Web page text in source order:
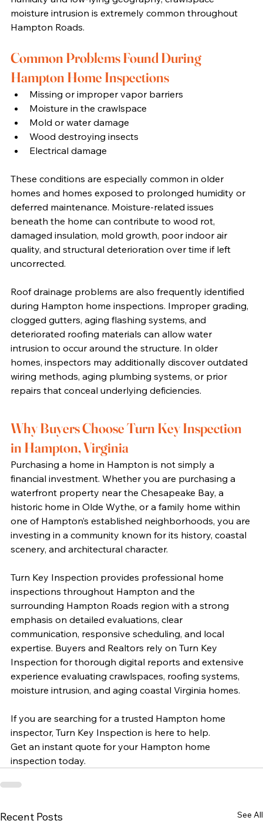
moisture intrusion is extremely common throughout
Hampton Roads.
Common Problems Found During
Hampton Home Inspections
Missing or improper vapor barriers
Moisture in the crawlspace
Mold or water damage
Wood destroying insects
Electrical damage
These conditions are especially common in older
homes and homes exposed to prolonged humidity or
deferred maintenance. Moisture-related issues
beneath the home can contribute to wood rot,
damaged insulation, mold growth, poor indoor air
quality, and structural deterioration over time if left
uncorrected.
Roof drainage problems are also frequently identified
during Hampton home inspections. Improper grading,
clogged gutters, aging flashing systems, and
deteriorated roofing materials can allow water
intrusion to occur around the structure. In older
homes, inspectors may additionally discover outdated
wiring methods, aging plumbing systems, or prior
repairs that conceal underlying deficiencies.
Why Buyers Choose Turn Key Inspection
in Hampton, Virginia
Purchasing a home in Hampton is not simply a
financial investment. Whether you are purchasing a
waterfront property near the Chesapeake Bay, a
historic home in Olde Wythe, or a family home within
one of Hampton’s established neighborhoods, you are
investing in a community known for its history, coastal
scenery, and architectural character.
Turn Key Inspection provides professional home
inspections throughout Hampton and the
surrounding Hampton Roads region with a strong
emphasis on detailed evaluations, clear
communication, responsive scheduling, and local
expertise. Buyers and Realtors rely on Turn Key
Inspection for thorough digital reports and extensive
experience evaluating crawlspaces, roofing systems,
moisture intrusion, and aging coastal Virginia homes.
If you are searching for a trusted Hampton home
inspector, Turn Key Inspection is here to help.
Get an instant quote for your Hampton home
inspection today.
Recent Posts See All